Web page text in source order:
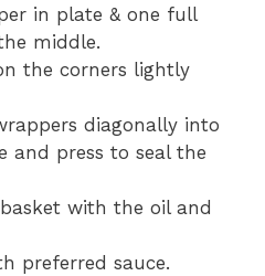
in plate & one full
middle.
the corners lightly
diagonally into
and press to seal the
with the oil and
preferred sauce.